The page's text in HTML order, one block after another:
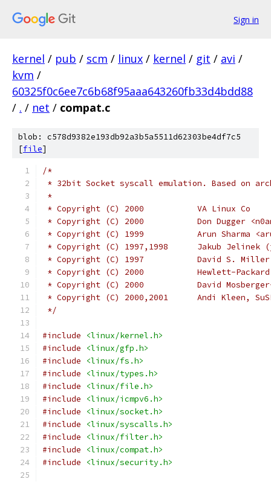
Sign in
kernel / pub / scm / linux / kernel / git / avi /
kvm /
60325f0c6ee7c6b68f95aaa643260fb33d4bdd88
/ . / net / compat.c
blob: c578d9382e193db92a3b5a5511d62303be4df7c5
[file]
/*
* 32bit Socket syscall emulation. Based on
*
* Copyright (C) 2000		VA Linux Co
* Copyright (C) 2000		Don
* Copyright (C) 1999
* Copyright (C)
* Copyright (C) 1997
* Copyright (C) 2000		Hewlett-
* Copyright (C) 2000
* Copyright (C) 2000,2001	Andi
*/
#include
<linux/kernel.h>
#include
<linux/gfp.h>
#include
<linux/fs.h>
#include
<linux/types.h>
#include
<linux/file.h>
#include
<linux/icmpv6.h>
#include
<linux/socket.h>
#include
<linux/syscalls.h>
#include
<linux/filter.h>
#include
<linux/compat.h>
#include
<linux/security.h>